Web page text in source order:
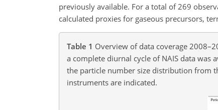
previously available. For a total of 269
calculated proxies for gaseous precursors,
Table 1 Overview of data coverage
a complete diurnal cycle of NAIS data was
the particle number size distribution from
instruments are indicated.